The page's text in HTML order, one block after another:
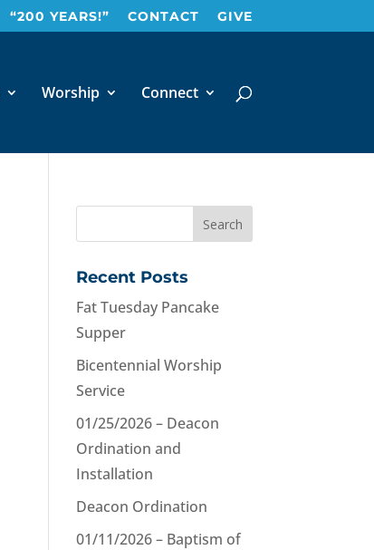
“200 YEARS!” CONTACT GIVE
Worship Connect
Recent Posts
Fat Tuesday Pancake
Supper
Bicentennial Worship
Service
01/25/2026 – Deacon
Ordination and
Installation
Deacon Ordination
01/11/2026 – Baptism of